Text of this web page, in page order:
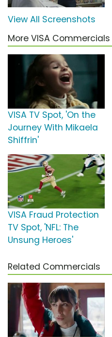
View All Screenshots
More VISA Commercials
VISA TV Spot, 'On the
Journey With Mikaela
Shiffrin'
VISA Fraud Protection
TV Spot, 'NFL: The
Unsung Heroes'
Related Commercials